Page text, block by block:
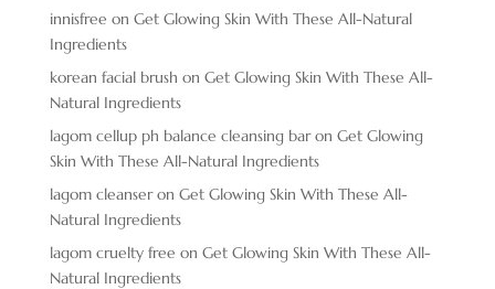
innisfree on Get Glowing Skin With These All-Natural
Ingredients
korean facial brush on Get Glowing Skin With These All-
Natural Ingredients
lagom cellup ph balance cleansing baron Get Glowing
Skin With These All-Natural Ingredients
lagom cleanseron Get Glowing Skin With These All-
Natural Ingredients
lagom cruelty free on Get Glowing Skin With These All-
Natural Ingredients